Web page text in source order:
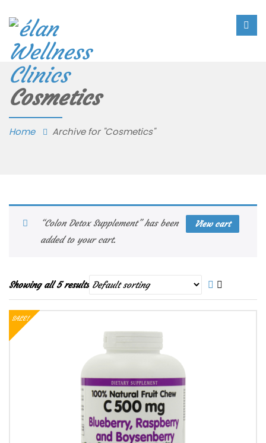
Cosmetics
Home Archive for "Cosmetics"
View cart
“Colon Detox Supplement” has been
added to your cart.
Showing all 5 results
SALE!